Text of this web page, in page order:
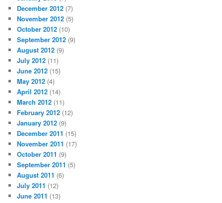
December 2012 (7)
November 2012 (5)
October 2012 (10)
September 2012 (9)
August 2012 (9)
July 2012 (11)
June 2012 (15)
May 2012 (4)
April 2012 (14)
March 2012 (11)
February 2012 (12)
January 2012 (9)
December 2011 (15)
November 2011 (17)
October 2011 (9)
September 2011 (5)
August 2011 (6)
July 2011 (12)
June 2011 (13)